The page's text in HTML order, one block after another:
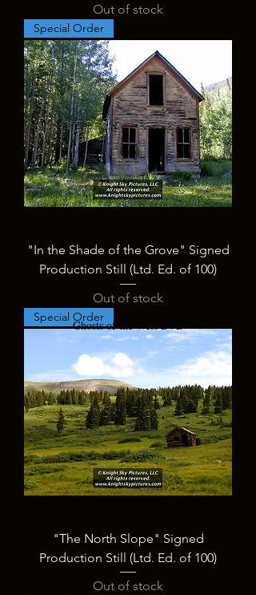
Out of stock
Special Order
"In the Shade of the Grove" Signed
Production Still (Ltd. Ed. of 100)
Out of stock
Special Order
"The North Slope" Signed
Production Still (Ltd. Ed. of 100)
Out of stock
Ghosts of the West DVD